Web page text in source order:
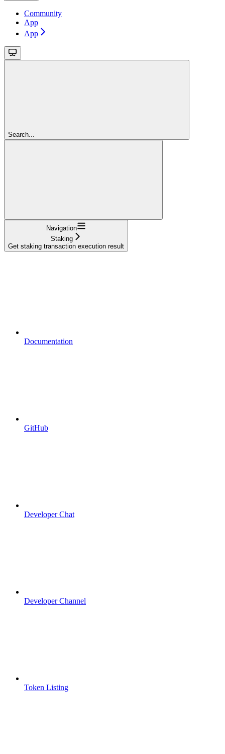
Community
App
App
Search...
Navigation
Staking
Get staking transaction execution result
Documentation
GitHub
Developer Chat
Developer Channel
Token Listing